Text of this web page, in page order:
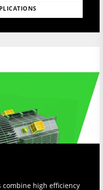
high efficiency